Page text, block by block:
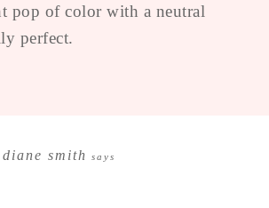
pop of color with a neutral
perfect.
diane smith says